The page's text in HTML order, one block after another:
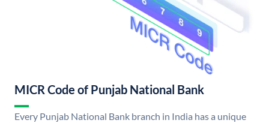
MICR Code of Punjab National Bank
Every Punjab National Bank branch in India has a unique